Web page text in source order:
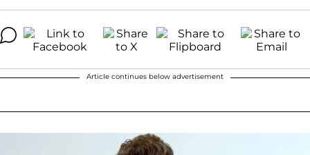
Article continues below advertisement